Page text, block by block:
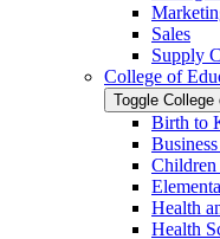
Sales
Supply
College of
Toggle
Birth to
Children
Health
Health